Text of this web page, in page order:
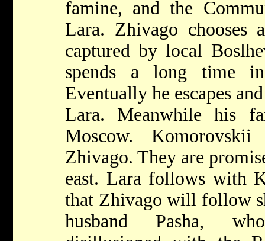
famine, and the
Lara. Zhivago
captured by local
spends a long time
Eventually he escapes
Lara. Meanwhile his
Moscow.
Zhivago. They are
east. Lara follows with
that Zhivago will follow
husband Pasha,